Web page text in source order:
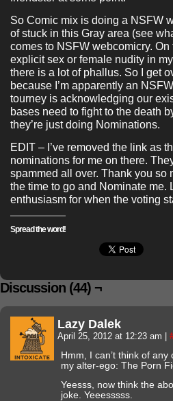
So Comic mix is doing a NSFW
of stuck in this Gray area (see
comes to NSFW webcomicry.
explicit sex or female nudity in
there is a lot of phallus. So I get
because I’m apparently an
tourney is acknowledging our
bases need to fight to the death
they’re just doing Nominations.
EDIT – I’ve removed the link as
nominations for me on there.
spammed all over. Thank you so
the time to go and Nominate me.
enthusiasm for when the voting
Spread the word!
Discussion (44) ¬
Lazy Dalek
April 25, 2012 at 12:23 am
Hmm, I can’t think of
my alter-ego: The Porn
Yeesss, now think the
joke. Yeeesssss.